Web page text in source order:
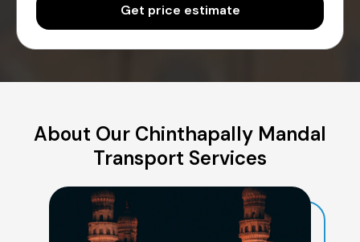
Get price estimate
About Our Chinthapally Mandal
Transport Services